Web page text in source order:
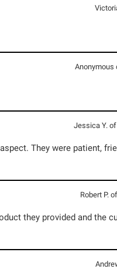
Anonymous
Jessica Y. of
They were patient,
Robert P. of
they provided and the